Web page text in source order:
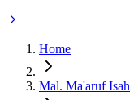
Home
Mal. Ma'aruf Isah